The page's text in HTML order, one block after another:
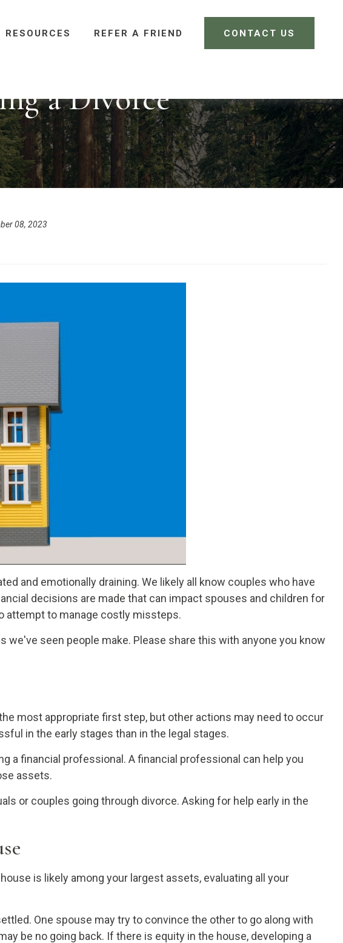
RESOURCES REFER A FRIEND CONTACT US
a Divorce
08, 2023
and emotionally draining. We likely all know couples who have
decisions are made that can impact spouses and children for
attempt to manage costly missteps.
seen people make. Please share this with anyone you know
most appropriate first step, but other actions may need to occur
in the early stages than in the legal stages.
a financial professional. A financial professional can help you
assets.
or couples going through divorce. Asking for help early in the
is likely among your largest assets, evaluating all your
One spouse may try to convince the other to go along with
be no going back. If there is equity in the house, developing a